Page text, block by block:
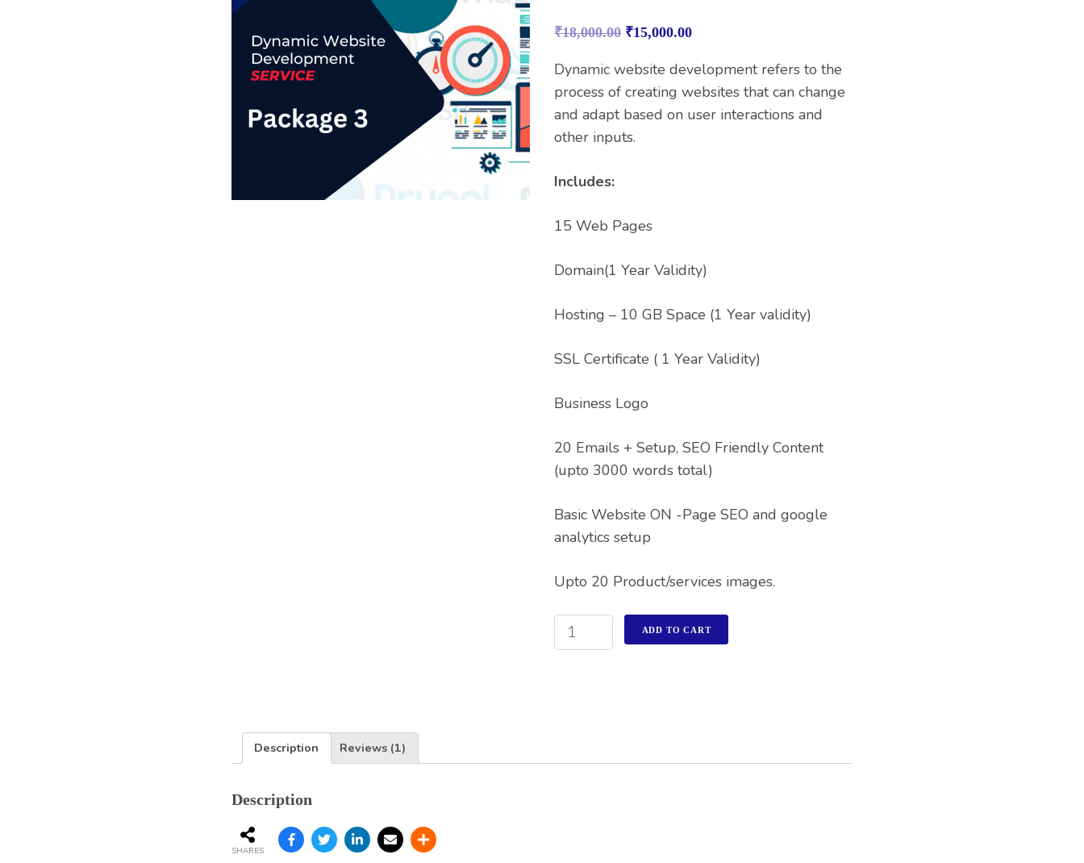
Service
Content Creation
Service
Virtual Reality
Content Creation
of 5
customer
rating
₹18,000.00 ₹15,000.00
Dynamic website development refers to the
process of creating websites that can change
and adapt based on user interactions and
other inputs.
Includes:
15 Web Pages
Domain(1 Year Validity)
Hosting – 10 GB Space (1 Year validity)
SSL Certificate ( 1 Year Validity)
Business Logo
20 Emails + Setup, SEO Friendly Content
(upto 3000 words total)
Basic Website ON -Page SEO and google
analytics setup
Upto 20 Product/services images.
ADD TO CART
Description Reviews (1)
Description
SHARES